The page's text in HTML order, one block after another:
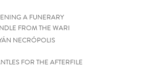
A FUNERARY
FROM THE WARI
NECRÓPOLIS
FOR THE AFTERFILE